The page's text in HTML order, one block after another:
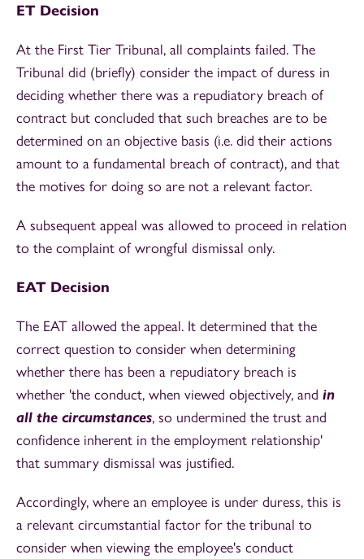
ET Decision
At the First Tier Tribunal, all complaints failed. The
Tribunal did (briefly) consider the impact of duress in
deciding whether there was a repudiatory breach of
contract but concluded that such breaches are to be
determined on an objective basis (i.e. did their actions
amount to a fundamental breach of contract), and that
the motives for doing so are not a relevant factor.
A subsequent appeal was allowed to proceed in relation
to the complaint of wrongful dismissal only.
EAT Decision
The EAT allowed the appeal. It determined that the
correct question to consider when determining
whether there has been a repudiatory breach is
whether 'the conduct, when viewed objectively, and in
all the circumstances, so undermined the trust and
confidence inherent in the employment relationship'
that summary dismissal was justified.
Accordingly, where an employee is under duress, this is
a relevant circumstantial factor for the tribunal to
consider when viewing the employee's conduct